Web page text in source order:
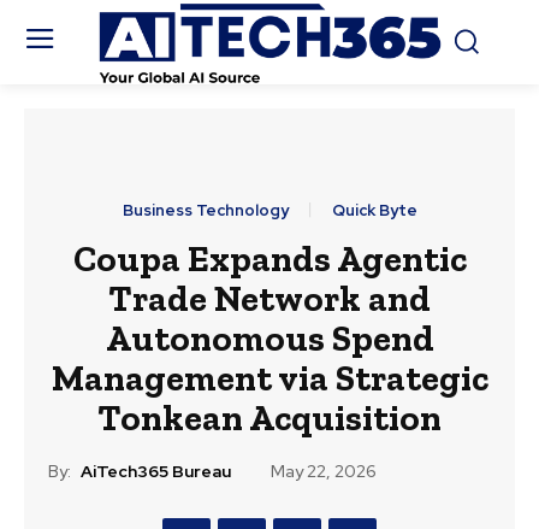
Business Technology Quick Byte
Coupa Expands Agentic
Trade Network and
Autonomous Spend
Management via Strategic
Tonkean Acquisition
By: AiTech365 Bureau May 22, 2026